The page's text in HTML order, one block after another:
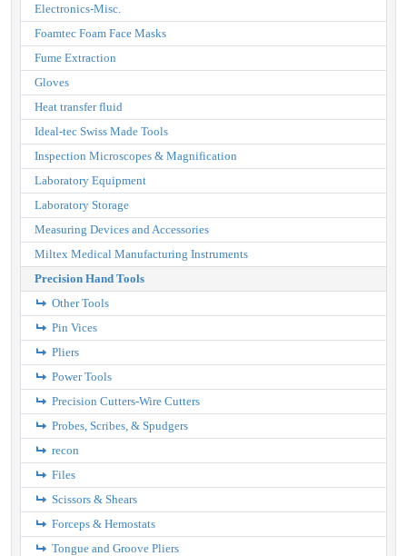
Electronics-Misc.
Foamtec Foam Face Masks
Fume Extraction
Gloves
Heat transfer fluid
Ideal-tec Swiss Made Tools
Inspection Microscopes & Magnification
Laboratory Equipment
Laboratory Storage
Measuring Devices and Accessories
Miltex Medical Manufacturing Instruments
Precision Hand Tools
Other Tools
Pin Vices
Pliers
Power Tools
Precision Cutters-Wire Cutters
Probes, Scribes, & Spudgers
recon
Files
Scissors & Shears
Forceps & Hemostats
Tongue and Groove Pliers